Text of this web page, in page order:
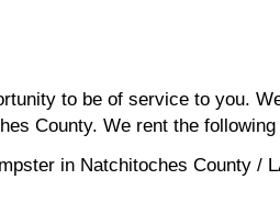
to be of service to you.
County. We rent the
in Natchitoches County /